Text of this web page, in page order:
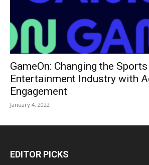
GameOn: Changing the
Entertainment Industry with
Engagement
January 4, 2022
EDITOR PICKS